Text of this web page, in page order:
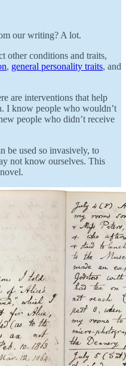
our writing? A lot.
other conditions and traits,
, general personality traits, and
are interventions that help
I know people who wouldn’t
people who didn’t receive
be used so invasively, to
not know ourselves. This